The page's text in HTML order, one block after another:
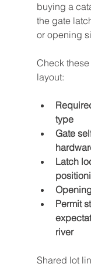
buying a
the gate
or opening
Check
layout:
type
Gate
Latch
Permit
river
Shared lot